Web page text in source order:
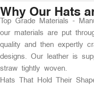
Why Our Hats
Top Grade Materials -
our materials are put
quality and then expertly
designs. Our leather is
straw tightly woven.
Hats That Hold Their